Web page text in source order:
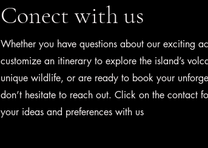
Conect with us
Whether you have questions about our exciting
customize an itinerary to explore the island’s
unique wildlife, or are ready to book your
don’t hesitate to reach out. Click on the contact
your ideas and preferences with us